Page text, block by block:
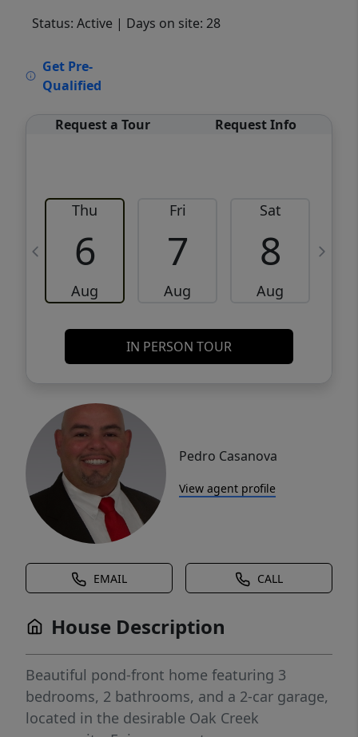
Status: Active | Days on site: 28
Get Pre-
Qualified
Request a Tour Request Info
Thu
6
Aug
Fri
7
Aug
Sat
8
Aug
IN PERSON TOUR
Pedro Casanova
View agent profile
EMAIL CALL
House Description
Beautiful pond-front home featuring 3
bedrooms, 2 bathrooms, and a 2-car garage,
located in the desirable Oak Creek